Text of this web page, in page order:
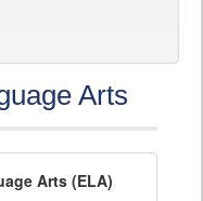
Arts
Arts (ELA)